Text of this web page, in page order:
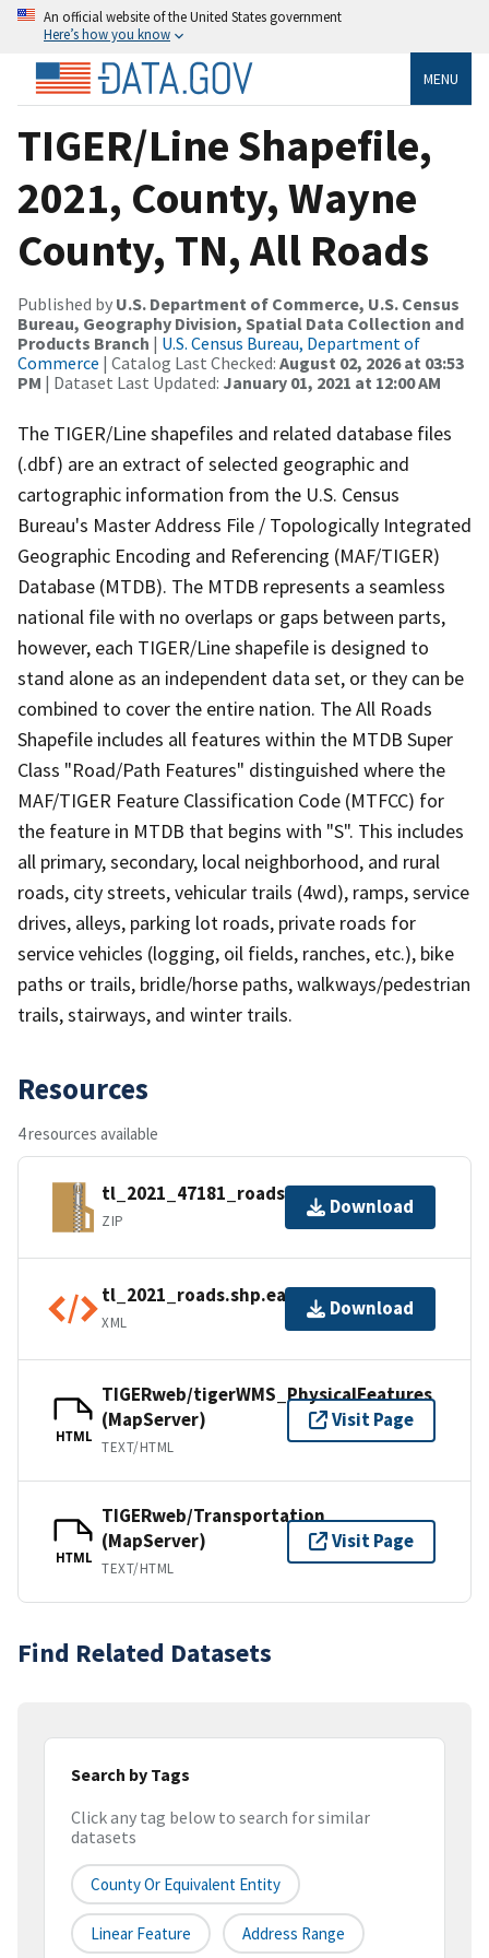
An official website of the United States government
Here’s how you know
MENU
TIGER/Line Shapefile,
2021, County, Wayne
County, TN, All Roads
Published by U.S. Department of Commerce, U.S. Census
Bureau, Geography Division, Spatial Data Collection and
Products Branch | U.S. Census Bureau, Department of
Commerce | Catalog Last Checked: August 02, 2026 at 03:53
PM | Dataset Last Updated: January 01, 2021 at 12:00 AM
The TIGER/Line shapefiles and related database files
(.dbf) are an extract of selected geographic and
cartographic information from the U.S. Census
Bureau's Master Address File / Topologically Integrated
Geographic Encoding and Referencing (MAF/TIGER)
Database (MTDB). The MTDB represents a seamless
national file with no overlaps or gaps between parts,
however, each TIGER/Line shapefile is designed to
stand alone as an independent data set, or they can be
combined to cover the entire nation. The All Roads
Shapefile includes all features within the MTDB Super
Class "Road/Path Features" distinguished where the
MAF/TIGER Feature Classification Code (MTFCC) for
the feature in MTDB that begins with "S". This includes
all primary, secondary, local neighborhood, and rural
roads, city streets, vehicular trails (4wd), ramps, service
drives, alleys, parking lot roads, private roads for
service vehicles (logging, oil fields, ranches, etc.), bike
paths or trails, bridle/horse paths, walkways/pedestrian
trails, stairways, and winter trails.
Resources
4 resources available
tl_2021_47181_roads.zip
ZIP
Download
tl_2021_roads.shp.ea.iso.xml
XML
Download
HTML
TIGERweb/tigerWMS_PhysicalFeatures
(MapServer)
TEXT/HTML
Visit Page
HTML
TIGERweb/Transportation
(MapServer)
TEXT/HTML
Visit Page
Find Related Datasets
Search by Tags
Click any tag below to search for similar
datasets
County Or Equivalent Entity
Linear Feature Address Range